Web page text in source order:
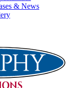
& News